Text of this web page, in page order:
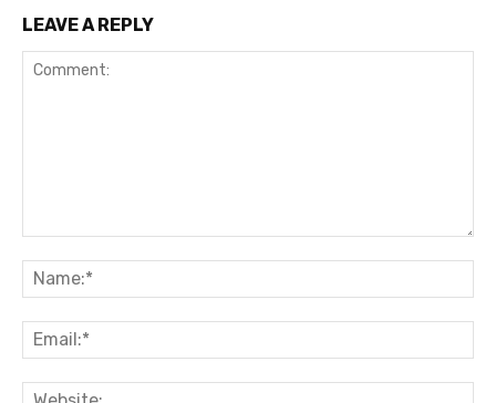
LEAVE A REPLY